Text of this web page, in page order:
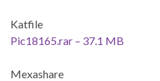
Katfile
Pic18165.rar – 37.1 MB
Mexashare